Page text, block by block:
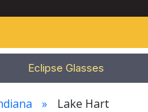
Eclipse Glasses
Lake Hart